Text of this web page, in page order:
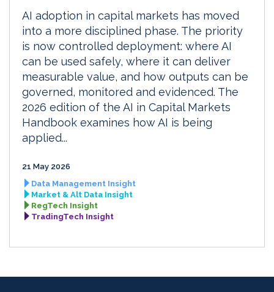
AI adoption in capital markets has moved
into a more disciplined phase. The priority
is now controlled deployment: where AI
can be used safely, where it can deliver
measurable value, and how outputs can be
governed, monitored and evidenced. The
2026 edition of the AI in Capital Markets
Handbook examines how AI is being
applied...
21 May 2026
Data Management Insight
Market & Alt Data Insight
RegTech Insight
TradingTech Insight